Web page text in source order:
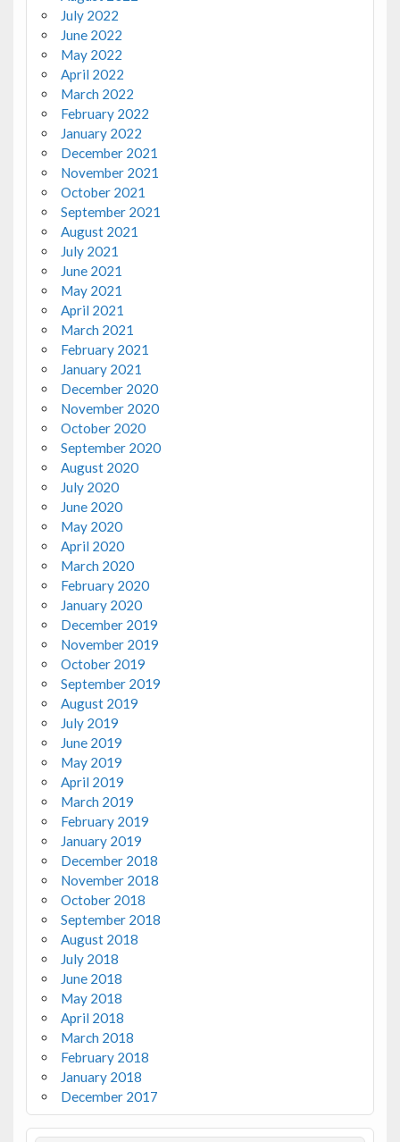
July 2022
June 2022
May 2022
April 2022
March 2022
February 2022
January 2022
December 2021
November 2021
October 2021
September 2021
August 2021
July 2021
June 2021
May 2021
April 2021
March 2021
February 2021
January 2021
December 2020
November 2020
October 2020
September 2020
August 2020
July 2020
June 2020
May 2020
April 2020
March 2020
February 2020
January 2020
December 2019
November 2019
October 2019
September 2019
August 2019
July 2019
June 2019
May 2019
April 2019
March 2019
February 2019
January 2019
December 2018
November 2018
October 2018
September 2018
August 2018
July 2018
June 2018
May 2018
April 2018
March 2018
February 2018
January 2018
December 2017